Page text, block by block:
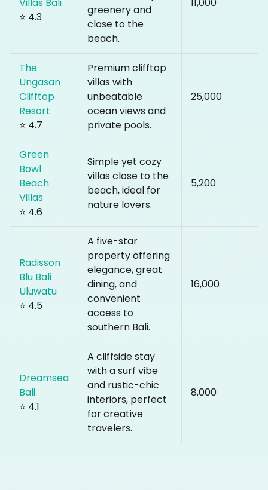
Villas Bali
⭐ 4.3
greenery and
close to the
beach.
₹11,000
The
Ungasan
Clifftop
Resort
⭐ 4.7
Premium clifftop
villas with
unbeatable
ocean views and
private pools.
₹25,000
Green
Bowl
Beach
Villas
⭐ 4.6
Simple yet cozy
villas close to the
beach, ideal for
nature lovers.
₹5,200
Radisson
Blu Bali
Uluwatu
⭐ 4.5
A five-star
property offering
elegance, great
dining, and
convenient
access to
southern Bali.
₹16,000
Dreamsea
Bali
⭐ 4.1
A cliffside stay
with a surf vibe
and rustic-chic
interiors, perfect
for creative
travelers.
₹8,000